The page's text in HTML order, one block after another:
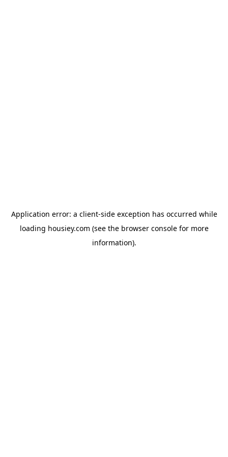
Application error: a client-side exception has occurred while
loading housiey.com (see the browser consolefor more
information).